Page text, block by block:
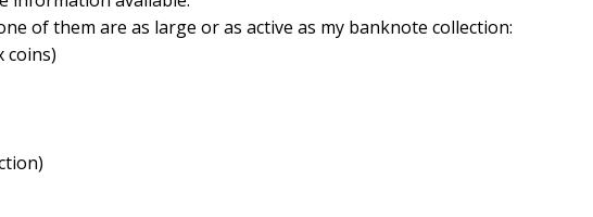
of them are as large or as active as my banknote collection:
coins)